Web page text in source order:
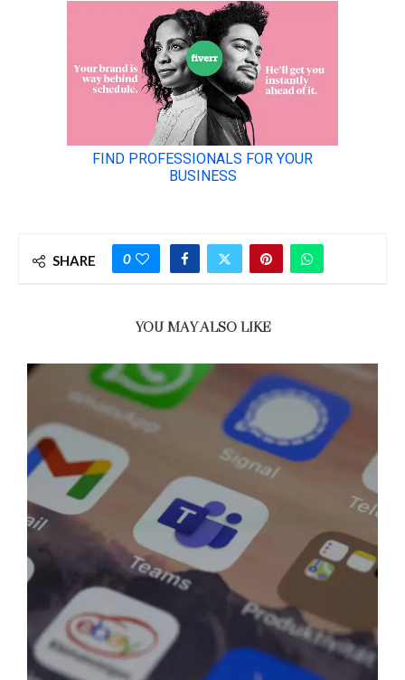
SHARE 0
YOU MAY ALSO LIKE